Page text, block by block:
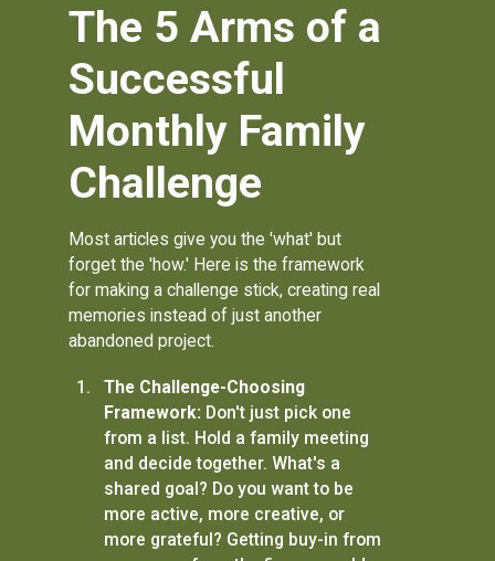
The 5 Arms of a
Successful
Monthly Family
Challenge
Most articles give you the 'what' but
forget the 'how.' Here is the framework
for making a challenge stick, creating real
memories instead of just another
abandoned project.
The Challenge-Choosing
Framework: Don't just pick one
from a list. Hold a family meeting
and decide together. What's a
shared goal? Do you want to be
more active, more creative, or
more grateful? Getting buy-in from